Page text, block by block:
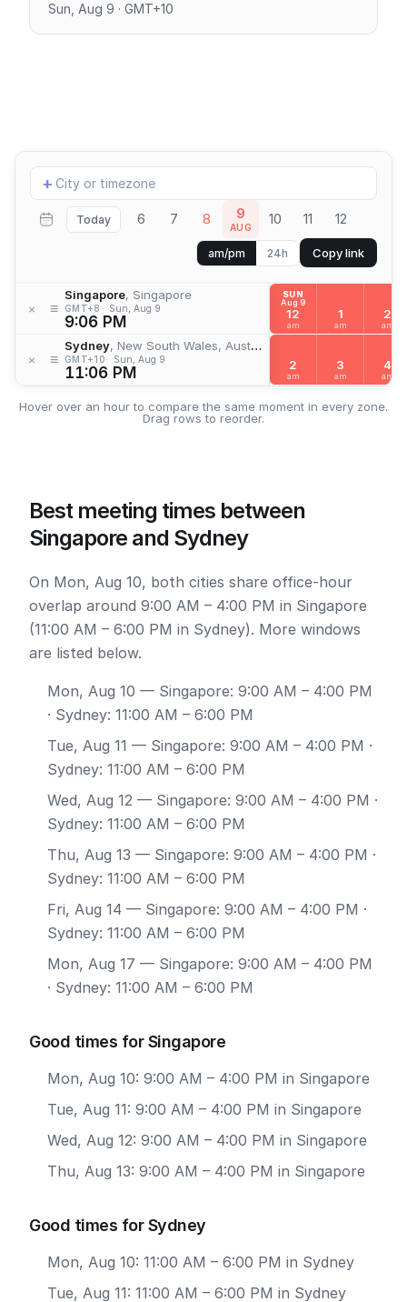
Sun, Aug 9 · GMT+10
Add
location
+
Today 6 7 8 9
AUG 10 11 12
am/pm 24h Copy link
× ≡
Singapore, Singapore
GMT+8 Sun, Aug 9
9:06 PM
× ≡
Sydney, New South Wales, Australia
GMT+10 Sun, Aug 9
11:06 PM
SUN
Aug 9
12
am
1
am
2
am
2
am
3
am
4
am
Hover over an hour to compare the same moment in every zone.
Drag rows to reorder.
Best meeting times between
Singapore and Sydney
On Mon, Aug 10, both cities share office-hour
overlap around 9:00 AM – 4:00 PM in Singapore
(11:00 AM – 6:00 PM in Sydney). More windows
are listed below.
Mon, Aug 10 — Singapore: 9:00 AM – 4:00 PM
· Sydney: 11:00 AM – 6:00 PM
Tue, Aug 11 — Singapore: 9:00 AM – 4:00 PM ·
Sydney: 11:00 AM – 6:00 PM
Wed, Aug 12 — Singapore: 9:00 AM – 4:00 PM ·
Sydney: 11:00 AM – 6:00 PM
Thu, Aug 13 — Singapore: 9:00 AM – 4:00 PM ·
Sydney: 11:00 AM – 6:00 PM
Fri, Aug 14 — Singapore: 9:00 AM – 4:00 PM ·
Sydney: 11:00 AM – 6:00 PM
Mon, Aug 17 — Singapore: 9:00 AM – 4:00 PM
· Sydney: 11:00 AM – 6:00 PM
Good times for Singapore
Mon, Aug 10: 9:00 AM – 4:00 PM in Singapore
Tue, Aug 11: 9:00 AM – 4:00 PM in Singapore
Wed, Aug 12: 9:00 AM – 4:00 PM in Singapore
Thu, Aug 13: 9:00 AM – 4:00 PM in Singapore
Good times for Sydney
Mon, Aug 10: 11:00 AM – 6:00 PM in Sydney
Tue, Aug 11: 11:00 AM – 6:00 PM in Sydney